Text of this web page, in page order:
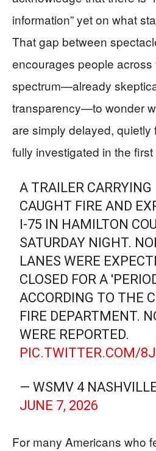
information” yet on what
That gap between
encourages people across
spectrum—already
transparency—to wonder
are simply delayed,
fully investigated in the
A TRAILER CARRYING
CAUGHT FIRE AND
I-75 IN HAMILTON
SATURDAY NIGHT.
LANES WERE
CLOSED FOR A
ACCORDING TO THE
FIRE DEPARTMENT.
WERE REPORTED.
PIC.TWITTER.COM/
— WSMV 4
JUNE 7, 2026
For many Americans who